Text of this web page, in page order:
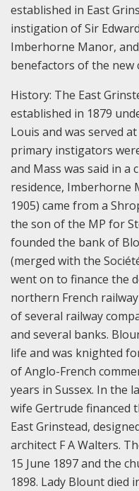
established in East
instigation of Sir
Imberhorne Manor,
benefactors of the new
History: The East
established in 1879
Louis and was served
primary instigators
and Mass was said in a
residence, Imberhorne
1905) came from a
the son of the MP for
founded the bank of
(merged with the
went on to finance the
northern French
of several railway
and several banks.
life and was knighted
of Anglo-French
years in Sussex. In the
wife Gertrude financed
East Grinstead,
architect F A Walters.
15 June 1897 and the
1898. Lady Blount died